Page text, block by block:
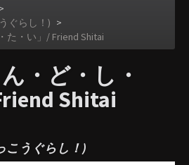
>
ぐらし！) >
た・い」/ Friend Shitai
・ど・し・
Shitai
こうぐらし！)